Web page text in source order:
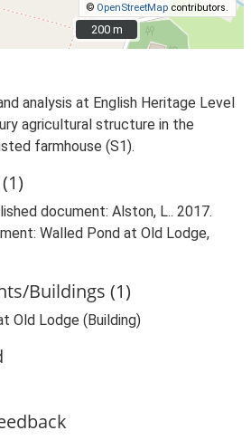
© OpenStreetMap contributors.
200 m
200 m
analysis at English Heritage Level
agricultural structure in the
farmhouse (S1).
document: Alston, L.. 2017.
Walled Pond at Old Lodge,
Buildings (1)
Old Lodge (Building)